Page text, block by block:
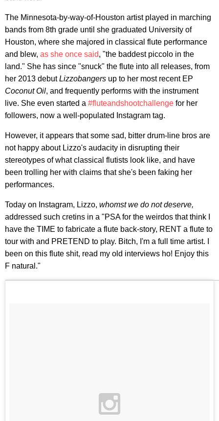
The Minnesota-by-way-of-Houston artist played in marching
bands from 8th grade until she graduated University of
Houston, where she majored in classical flute performance
and blew, as she once said, "the baddest piccolo in the
land." She has since "snuck" the flute into all releases, from
her 2013 debutLizzobangers up to her most recent EP
Coconut Oil, and frequently performs with the instrument
live. She even started a #fluteandshootchallenge for her
followers, now a well-populated Instagram tag.
However, it appears that some sad, bitter drum-line bros are
not happy about Lizzo's audacity in disrupting their
stereotypes of what classical flutists look like, and have
been trolling her with claims that she's been faking her
performances.
Today on Instagram, Lizzo, whomstwe do not deserve,
addressed such cretins in a "PSA for the weirdos that think I
have the TIME to fabricate a flute back-story, RENT a flute to
tour with and PRETEND to play. Bitch, I'm a full time artist. I
been on this flute shit, read my old interviews ho! Enjoy this
F natural."